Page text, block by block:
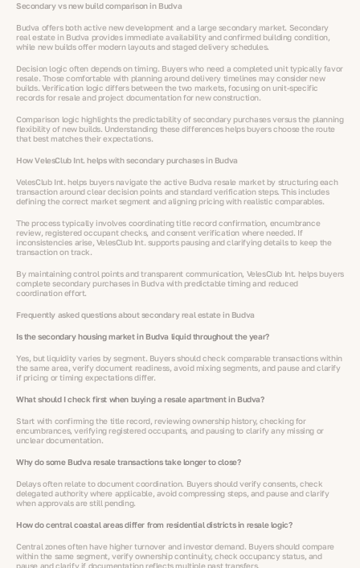
Secondary vs new build comparison in Budva
Budva offers both active new development and a large secondary market. Secondary
real estate in Budva provides immediate availability and confirmed building condition,
while new builds offer modern layouts and staged delivery schedules.
Decision logic often depends on timing. Buyers who need a completed unit typically favor
resale. Those comfortable with planning around delivery timelines may consider new
builds. Verification logic differs between the two markets, focusing on unit-specific
records for resale and project documentation for new construction.
Comparison logic highlights the predictability of secondary purchases versus the planning
flexibility of new builds. Understanding these differences helps buyers choose the route
that best matches their expectations.
How VelesClub Int. helps with secondary purchases in Budva
VelesClub Int. helps buyers navigate the active Budva resale market by structuring each
transaction around clear decision points and standard verification steps. This includes
defining the correct market segment and aligning pricing with realistic comparables.
The process typically involves coordinating title record confirmation, encumbrance
review, registered occupant checks, and consent verification where needed. If
inconsistencies arise, VelesClub Int. supports pausing and clarifying details to keep the
transaction on track.
By maintaining control points and transparent communication, VelesClub Int. helps buyers
complete secondary purchases in Budva with predictable timing and reduced
coordination effort.
Frequently asked questions about secondary real estate in Budva
Is the secondary housing market in Budva liquid throughout the year?
Yes, but liquidity varies by segment. Buyers should check comparable transactions within
the same area, verify document readiness, avoid mixing segments, and pause and clarify
if pricing or timing expectations differ.
What should I check first when buying a resale apartment in Budva?
Start with confirming the title record, reviewing ownership history, checking for
encumbrances, verifying registered occupants, and pausing to clarify any missing or
unclear documentation.
Why do some Budva resale transactions take longer to close?
Delays often relate to document coordination. Buyers should verify consents, check
delegated authority where applicable, avoid compressing steps, and pause and clarify
when approvals are still pending.
How do central coastal areas differ from residential districts in resale logic?
Central zones often have higher turnover and investor demand. Buyers should compare
within the same segment, verify ownership continuity, check occupancy status, and
pause and clarify if documentation reflects multiple past transfers.